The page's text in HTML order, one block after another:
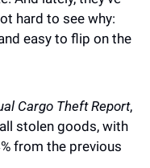
hard to see why:
easy to flip on the
Cargo Theft Report,
stolen goods, with
from the previous